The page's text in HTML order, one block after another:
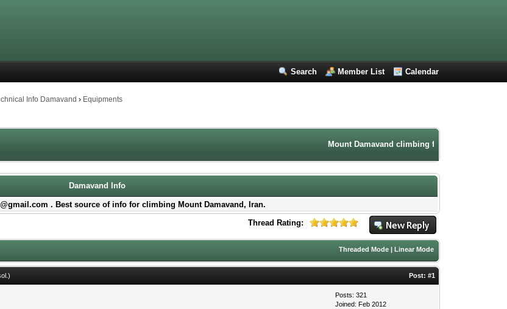
Search Member List Calendar
Info Damavand › Equipments
Mount Damavand climbing forum. Iran
Damavand Info
. Best source of info for climbing Mount Damavand, Iran.
Thread Rating:
Threaded Mode |Linear Mode
.) Post:#1
Posts: 321
Joined: Feb 2012